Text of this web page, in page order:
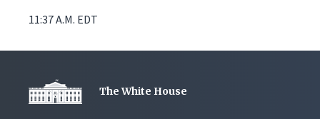
11:37 A.M. EDT
The White House